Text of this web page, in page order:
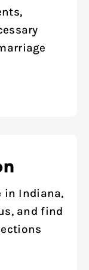
in Indiana,
and find